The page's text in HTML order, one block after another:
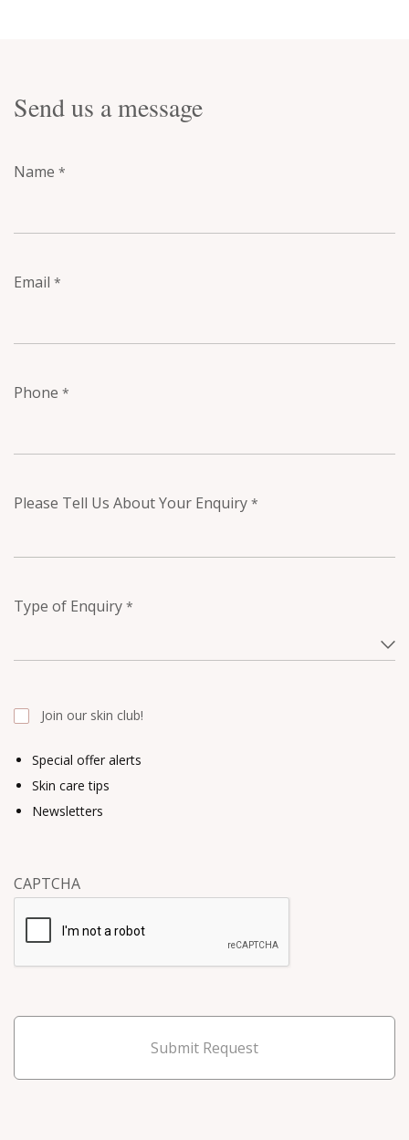
Send us a message
Name *
Email *
Phone *
Please Tell Us About Your Enquiry *
Type of Enquiry *
Special offer alerts
Skin care tips
Newsletters
Join our skin club!
CAPTCHA
Submit Request